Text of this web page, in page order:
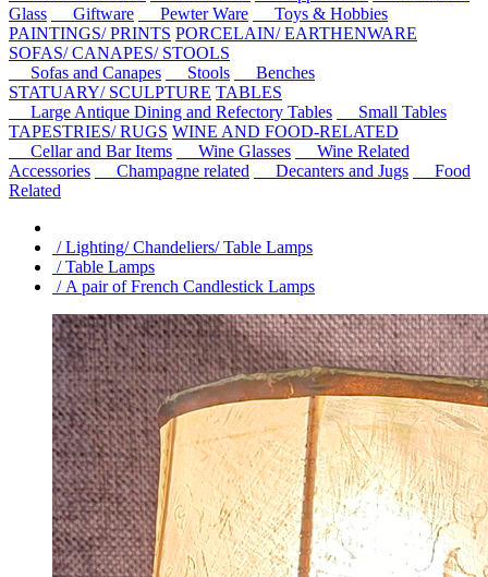
Glass
Giftware Pewter Ware
Toys & Hobbies
PAINTINGS/ PRINTS PORCELAIN/ EARTHENWARE
SOFAS/ CANAPES/ STOOLS
Sofas and Canapes
Stools
Benches
STATUARY/ SCULPTURE TABLES
Large Antique Dining and Refectory Tables
Small Tables
TAPESTRIES/ RUGS WINE AND FOOD-RELATED
Cellar and Bar Items
Wine Glasses
Wine Related
Accessories
Champagne related Decanters and Jugs
Food
Related
/ Lighting/ Chandeliers/ Table Lamps
/ Table Lamps
/ A pair of French Candlestick Lamps